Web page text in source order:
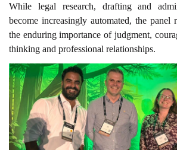
While legal research, drafting and
become increasingly automated, the panel
the enduring importance of judgment,
thinking and professional relationships.